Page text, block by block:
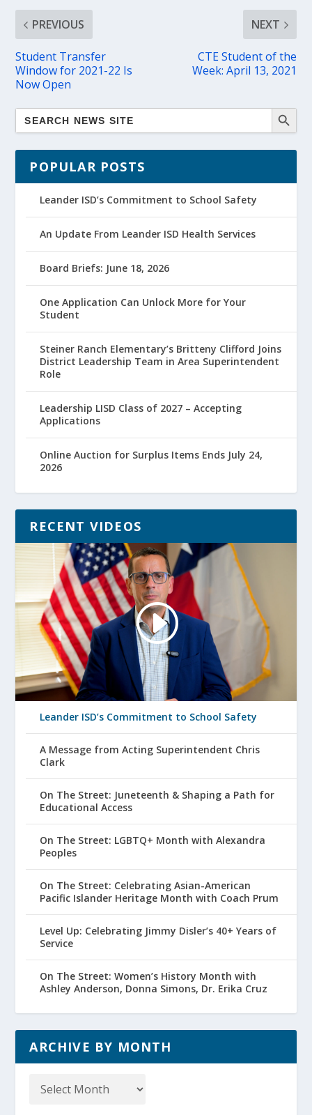
PREVIOUS
Student Transfer
Window for 2021-22 Is
Now Open
NEXT
CTE Student of the
Week: April 13, 2021
POPULAR POSTS
Leander ISD’s Commitment to School Safety
An Update From Leander ISD Health Services
Board Briefs: June 18, 2026
One Application Can Unlock More for Your
Student
Steiner Ranch Elementary’s Britteny Clifford Joins
District Leadership Team in Area Superintendent
Role
Leadership LISD Class of 2027 – Accepting
Applications
Online Auction for Surplus Items Ends July 24,
2026
RECENT VIDEOS
Leander ISD’s Commitment to School Safety
A Message from Acting Superintendent Chris
Clark
On The Street: Juneteenth & Shaping a Path for
Educational Access
On The Street: LGBTQ+ Month with Alexandra
Peoples
On The Street: Celebrating Asian-American
Pacific Islander Heritage Month with Coach Prum
Level Up: Celebrating Jimmy Disler’s 40+ Years of
Service
On The Street: Women’s History Month with
Ashley Anderson, Donna Simons, Dr. Erika Cruz
ARCHIVE BY MONTH